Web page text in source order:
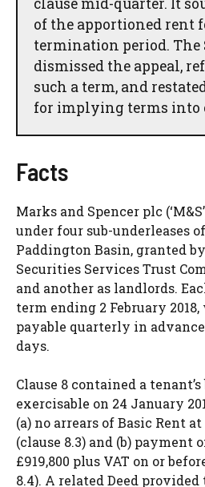
of the apportioned rent
termination period. The
dismissed the appeal,
such a term, and
for implying terms into
Facts
Marks and Spencer plc
under four sub-underleases
Paddington Basin, granted
Securities Services Trust
and another as landlords.
term ending 2 February
payable quarterly in
days.
Clause 8 contained a
exercisable on 24 January
(a) no arrears of Basic Rent
(clause 8.3) and (b) payment
£919,800 plus VAT on or
8.4). A related Deed